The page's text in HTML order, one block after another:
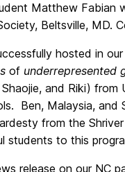
Matthew Fabian
Beltsville, MD.
hosted in
of underrepresented
and Riki)
Ben, Malaysia, and
from the
students to this
release on our NC